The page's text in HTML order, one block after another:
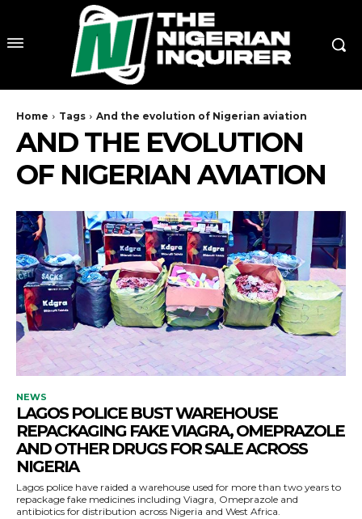
Home Tags And the evolution of Nigerian aviation
AND THE EVOLUTION
OF NIGERIAN AVIATION
NEWS
LAGOS POLICE BUST WAREHOUSE
REPACKAGING FAKE VIAGRA, OMEPRAZOLE
AND OTHER DRUGS FOR SALE ACROSS
NIGERIA
Lagos police have raided a warehouse used for more than two years to
repackage fake medicines including Viagra, Omeprazole and
antibiotics for distribution across Nigeria and West Africa.